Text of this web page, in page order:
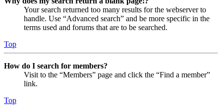
Your search returned too many results for the webserver to
handle. Use “Advanced search” and be more specific in the
terms used and forums that are to be searched.
Top
How do I search for members?
Visit to the “Members” page and click the “Find a member”
link.
Top